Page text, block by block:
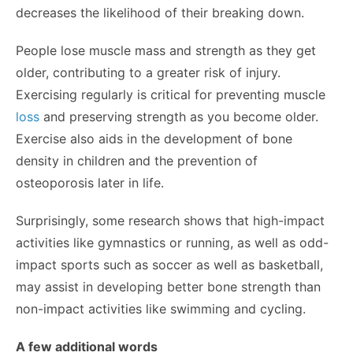
decreases the likelihood of their breaking down.
People lose muscle mass and strength as they get
older, contributing to a greater risk of injury.
Exercising regularly is critical for preventing muscle
loss and preserving strength as you become older.
Exercise also aids in the development of bone
density in children and the prevention of
osteoporosis later in life.
Surprisingly, some research shows that high-impact
activities like gymnastics or running, as well as odd-
impact sports such as soccer as well as basketball,
may assist in developing better bone strength than
non-impact activities like swimming and cycling.
A few additional words